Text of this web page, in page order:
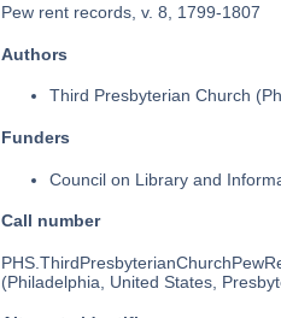
Pew rent records, v. 8, 1799-1807
Authors
Third Presbyterian Church
Funders
Council on Library and
Call number
(Philadelphia, United States,